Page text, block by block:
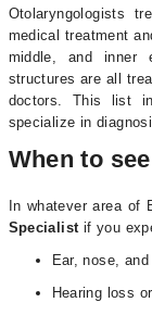
Otolaryngologists
medical treatment
middle, and inner
structures are all
doctors. This list
specialize in
When to
In whatever area of
Specialistif you
Ear, nose,
Hearing loss